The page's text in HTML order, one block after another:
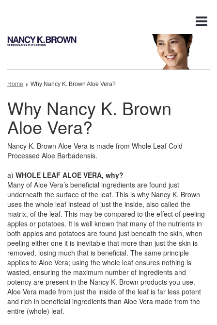
Home Why Nancy K. Brown Aloe Vera?
Why Nancy K. Brown
Aloe Vera?
Nancy K. Brown Aloe Vera is made from Whole Leaf Cold
Processed Aloe Barbadensis.
a) WHOLE LEAF ALOE VERA, why?
Many of Aloe Vera’s beneficial ingredients are found just
underneath the surface of the leaf. This is why Nancy K. Brown
uses the whole leaf instead of just the inside, also called the
matrix, of the leaf. This may be compared to the effect of peeling
apples or potatoes. It is well known that many of the nutrients in
both apples and potatoes are found just beneath the skin, when
peeling either one it is inevitable that more than just the skin is
removed, losing much that is beneficial. The same principle
applies to Aloe Vera; using the whole leaf ensures nothing is
wasted, ensuring the maximum number of ingredients and
potency are present in the Nancy K. Brown products you use.
Aloe Vera made from just the inside of the leaf is far less potent
and rich in beneficial ingredients than Aloe Vera made from the
entire (whole) leaf.